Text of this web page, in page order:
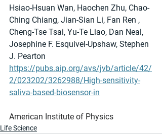
Hsiao-Hsuan Wan, Haochen Zhu, Chao-
Ching Chiang, Jian-Sian Li, Fan Ren ,
Cheng-Tse Tsai, Yu-Te Liao, Dan Neal,
Josephine F. Esquivel-Upshaw, Stephen
J. Pearton
https://pubs.aip.org/avs/jvb/article/42/
2/023202/3262988/High-sensitivity-
saliva-based-biosensor-in
American Institute of Physics
Life Science